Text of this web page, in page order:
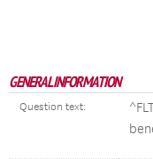
GENERAL INFORMATION
Question text: